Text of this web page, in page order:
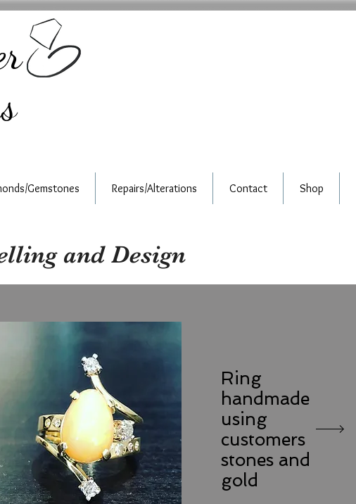
Gemstones Repairs/Alterations Contact Shop
and Design
Ring
handmade
using
customers
stones and
gold